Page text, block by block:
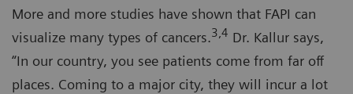
More and more studies have shown that FAPI can
visualize many types of cancers.3,4 Dr. Kallur says,
“In our country, you see patients come from far off
places. Coming to a major city, they will incur a lot